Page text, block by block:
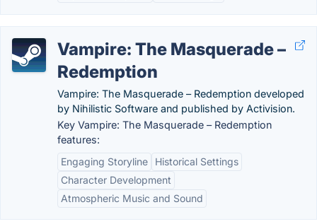
Vampire: The Masquerade –
Redemption
Vampire: The Masquerade – Redemption developed
by Nihilistic Software and published by Activision.
Key Vampire: The Masquerade – Redemption
features:
Engaging Storyline
Historical Settings
Character Development
Atmospheric Music and Sound